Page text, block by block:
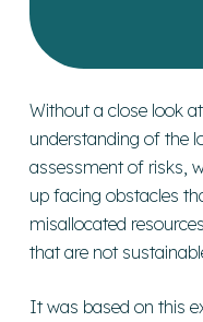
Without a close look
understanding of the
assessment of risks,
up facing obstacles
misallocated
that are not
It was based on this